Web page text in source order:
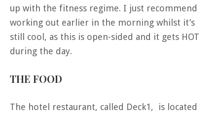
up with the fitness regime. I just recommend
working out earlier in the morning whilst it’s
still cool, as this is open-sided and it gets HOT
during the day.
THE FOOD
The hotel restaurant, called Deck1, is located